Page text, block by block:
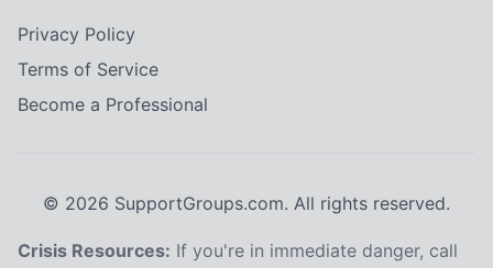
Privacy Policy
Terms of Service
Become a Professional
© 2026 SupportGroups.com. All rights reserved.
Crisis Resources: If you're in immediate danger, call